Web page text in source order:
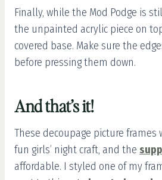
Finally, while the Mod Podge is
the unpainted acrylic piece on
covered base. Make sure the
before pressing them down.
And that’s it!
These decoupage picture frames
fun girls’ night craft, and the
affordable. I styled one of my